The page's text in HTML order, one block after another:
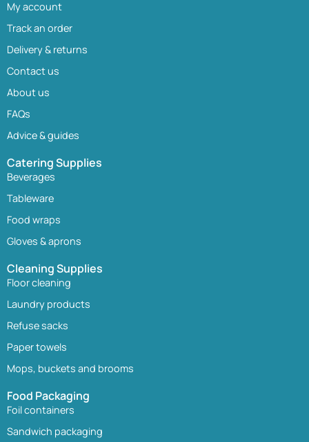
My account
Track an order
Delivery & returns
Contact us
About us
FAQs
Advice & guides
Catering Supplies
Beverages
Tableware
Food wraps
Gloves & aprons
Cleaning Supplies
Floor cleaning
Laundry products
Refuse sacks
Paper towels
Mops, buckets and brooms
Food Packaging
Foil containers
Sandwich packaging